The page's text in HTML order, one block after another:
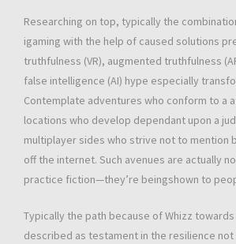
Researching on top, typically the
igaming with the help of caused solutions
truthfulness (VR), augmented truthfulness
false intelligence (AI) hype especially
Contemplate adventures who conform to a
locations who develop dependant upon a
multiplayer sides who strive not to mention
off the internet. Such avenues are actually
practice fiction—they’re beingshown to
Typically the path because of Whizz
described as testament in the resilience